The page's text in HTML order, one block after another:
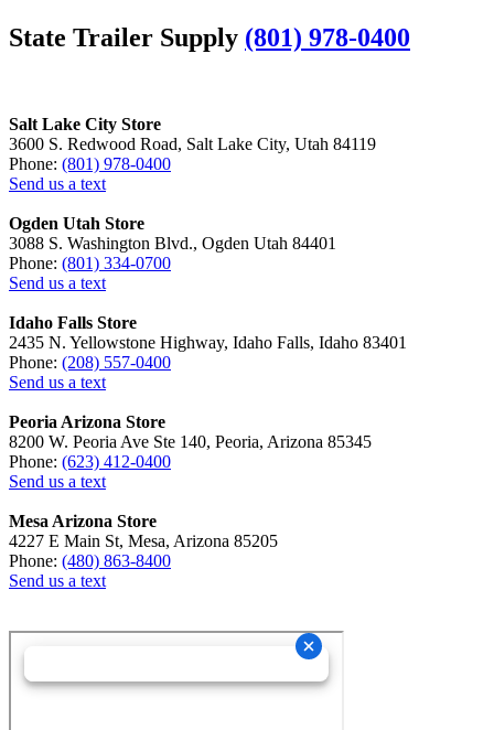
State Trailer Supply (801) 978-0400
Salt Lake City Store
3600 S. Redwood Road, Salt Lake City, Utah 84119
Phone: (801) 978-0400
Send us a text
Ogden Utah Store
3088 S. Washington Blvd., Ogden Utah 84401
Phone: (801) 334-0700
Send us a text
Idaho Falls Store
2435 N. Yellowstone Highway, Idaho Falls, Idaho 83401
Phone: (208) 557-0400
Send us a text
Peoria Arizona Store
8200 W. Peoria Ave Ste 140, Peoria, Arizona 85345
Phone: (623) 412-0400
Send us a text
Mesa Arizona Store
4227 E Main St, Mesa, Arizona 85205
Phone: (480) 863-8400
Send us a text